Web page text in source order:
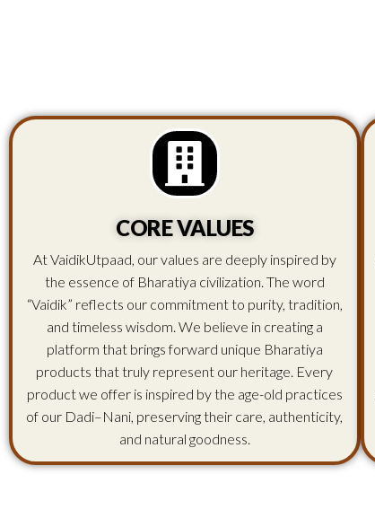
CORE VALUES
At VaidikUtpaad, our values are deeply inspired by
the essence of Bharatiya civilization. The word
“Vaidik” reflects our commitment to purity, tradition,
and timeless wisdom. We believe in creating a
platform that brings forward unique Bharatiya
products that truly represent our heritage. Every
product we offer is inspired by the age-old practices
of our Dadi–Nani, preserving their care, authenticity,
and natural goodness.